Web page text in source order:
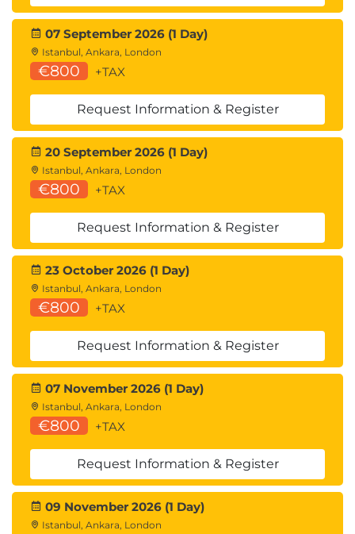
07 September 2026 (1 Day)
Istanbul, Ankara, London
€800 +TAX
Request Information & Register
20 September 2026 (1 Day)
Istanbul, Ankara, London
€800 +TAX
Request Information & Register
23 October 2026 (1 Day)
Istanbul, Ankara, London
€800 +TAX
Request Information & Register
07 November 2026 (1 Day)
Istanbul, Ankara, London
€800 +TAX
Request Information & Register
09 November 2026 (1 Day)
Istanbul, Ankara, London